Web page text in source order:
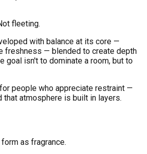
fleeting.
with balance at its core —
freshness — blended to create depth
goal isn't to dominate a room, but to
people who appreciate restraint —
that atmosphere is built in layers.
as fragrance.